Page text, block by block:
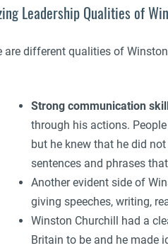
Leadership Qualities of
are different qualities of
Strong communication
through his actions.
but he knew that he did
sentences and phrases
Another evident side of
giving speeches, writing,
Winston Churchill had a
Britain to be and he made